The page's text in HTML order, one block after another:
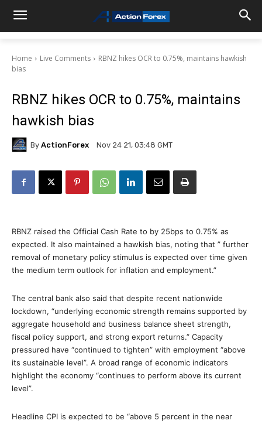
Home Live Comments
RBNZ hikes OCR to 0.75%, maintains hawkish
bias
RBNZ hikes OCR to 0.75%, maintains
hawkish bias
By ActionForex Nov 24 21, 03:48 GMT
RBNZ raised the Official Cash Rate to by 25bps to 0.75% as
expected. It also maintained a hawkish bias, noting that ” further
removal of monetary policy stimulus is expected over time given
the medium term outlook for inflation and employment.”
The central bank also said that despite recent nationwide
lockdown, “underlying economic strength remains supported by
aggregate household and business balance sheet strength,
fiscal policy support, and strong export returns.” Capacity
pressured have “continued to tighten” with employment “above
its sustainable level”. A broad range of economic indicators
highlight the economy “continues to perform above its current
level”.
Headline CPI is expected to be “above 5 percent in the near